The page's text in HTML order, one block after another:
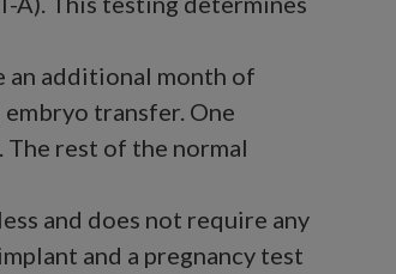
an additional month of
transfer. One
The rest of the normal
and does not require any
and a pregnancy test